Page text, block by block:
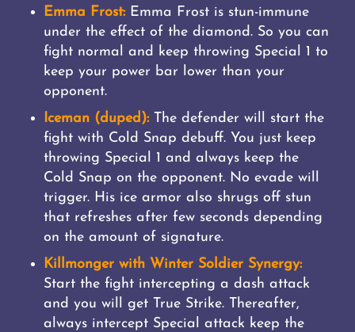
Emma Frost:Emma Frost is stun-immune
under the effect of the diamond. So you can
fight normal and keep throwing Special 1 to
keep your power bar lower than your
opponent.
Iceman (duped):The defender will start the
fight with Cold Snap debuff. You just keep
throwing Special 1 and always keep the
Cold Snap on the opponent. No evade will
trigger. His ice armor also shrugs off stun
that refreshes after few seconds depending
on the amount of signature.
Killmonger with Winter Soldier Synergy:
Start the fight intercepting a dash attack
and you will get True Strike. Thereafter,
always intercept Special attack keep the